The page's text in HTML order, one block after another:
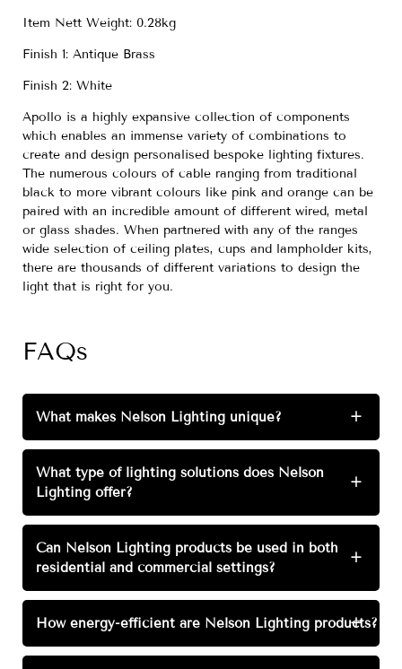
Item Nett Weight: 0.28kg
Finish 1: Antique Brass
Finish 2: White
Apollo is a highly expansive collection of components
which enables an immense variety of combinations to
create and design personalised bespoke lighting fixtures.
The numerous colours of cable ranging from traditional
black to more vibrant colours like pink and orange can be
paired with an incredible amount of different wired, metal
or glass shades. When partnered with any of the ranges
wide selection of ceiling plates, cups and lampholder kits,
there are thousands of different variations to design the
light that is right for you.
FAQs
What makes Nelson Lighting unique? +
What type of lighting solutions does Nelson
Lighting offer?
+
Can Nelson Lighting products be used in both
residential and commercial settings?
+
How energy-efficient are Nelson Lighting products?
+